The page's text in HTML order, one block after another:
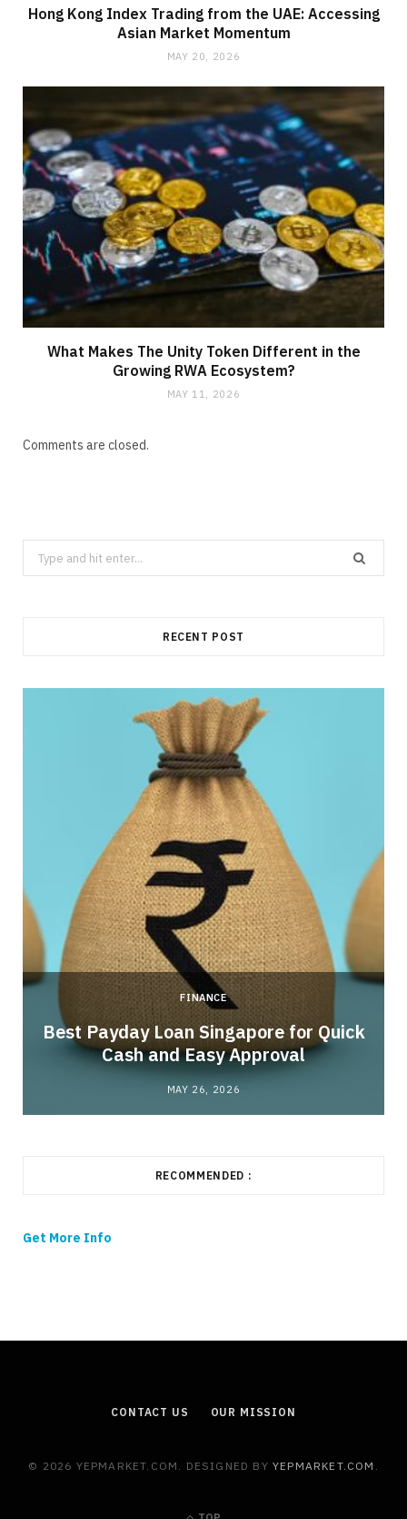
Hong Kong Index Trading from the UAE: Accessing
Asian Market Momentum
MAY 20, 2026
What Makes The Unity Token Different in the
Growing RWA Ecosystem?
MAY 11, 2026
Comments are closed.
Search
for:
RECENT POST
FINANCE
Best Payday Loan Singapore for Quick
Cash and Easy Approval
MAY 26, 2026
RECOMMENDED :
Get More Info
CONTACT US OUR MISSION
© 2026 YEPMARKET.COM. DESIGNED BY YEPMARKET.COM